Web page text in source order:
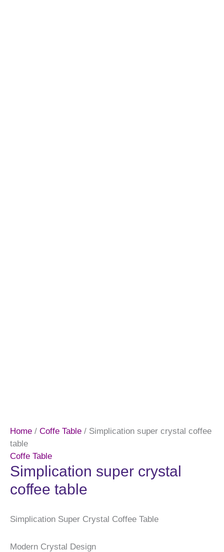
Home / Coffe Table / Simplication super crystal coffee
table
Coffe Table
Simplication super crystal
coffee table
Simplication Super Crystal Coffee Table
Modern Crystal Design